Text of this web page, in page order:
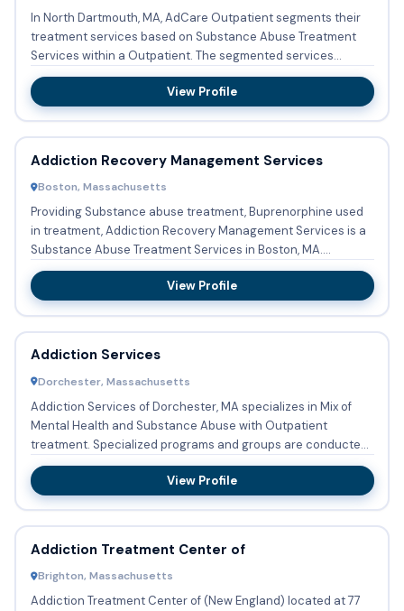
In North Dartmouth, MA, AdCare Outpatient segments their
treatment services based on Substance Abuse Treatment
Services within a Outpatient. The segmented services
encompass Su...
View Profile
Addiction Recovery Management Services
Boston, Massachusetts
Providing Substance abuse treatment, Buprenorphine used
in treatment, Addiction Recovery Management Services is a
Substance Abuse Treatment Services in Boston, MA.
Addiction Re...
View Profile
Addiction Services
Dorchester, Massachusetts
Addiction Services of Dorchester, MA specializes in Mix of
Mental Health and Substance Abuse with Outpatient
treatment. Specialized programs and groups are conducted
regularly ...
View Profile
Addiction Treatment Center of
Brighton, Massachusetts
Addiction Treatment Center of (New England) located at 77